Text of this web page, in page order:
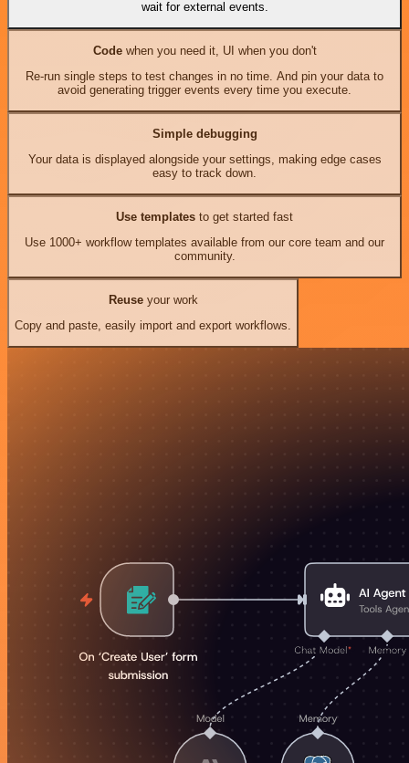
wait for external events.
Codewhen you need it, UI when you don't
Re-run single steps to test changes in no time. And pin your data to
avoid generating trigger events every time you execute.
Simple debugging
Your data is displayed alongside your settings, making edge cases
easy to track down.
Use templates to get started fast
Use 1000+ workflow templates available from our core team and our
community.
Reuseyour work
Copy and paste, easily import and export workflows.